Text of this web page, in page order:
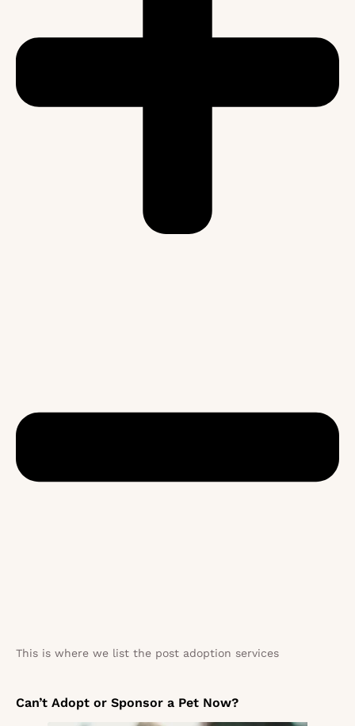
This is where we list the post adoption services
Can’t Adopt or Sponsor a Pet Now?